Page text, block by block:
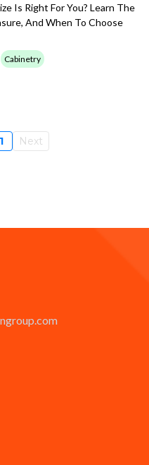
Is Right For You? Learn The
And When To Choose
Cabinetry
1 Next